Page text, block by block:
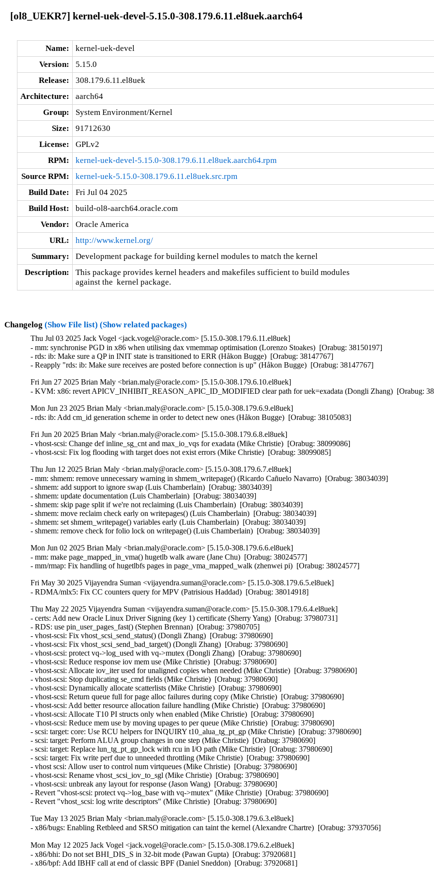
[ol8_UEKR7] kernel-uek-devel-5.15.0-308.179.6.11.el8uek.aarch64
Name:
kernel-uek-devel
Version:
5.15.0
Release:
308.179.6.11.el8uek
Architecture:
aarch64
Group:
System Environment/Kernel
Size:
91712630
License:
GPLv2
RPM:
kernel-uek-devel-5.15.0-308.179.6.11.el8uek.aarch64.rpm
Source RPM:
kernel-uek-5.15.0-308.179.6.11.el8uek.src.rpm
Build Date:
Fri Jul 04 2025
Build Host:
build-ol8-aarch64.oracle.com
Vendor:
Oracle America
URL:
http://www.kernel.org/
Summary:
Development package for building kernel modules to match the kernel
Description:
This package provides kernel headers and makefiles sufficient to build modules
against the  kernel package.
Changelog (Show File list) (Show related packages)
Thu Jul 03 2025 Jack Vogel <jack.vogel@oracle.com> [5.15.0-308.179.6.11.el8uek]
- mm: synchronise PGD in x86 when utilising dax vmemmap optimisation (Lorenzo Stoakes)  [Orabug: 38150197]
- rds: ib: Make sure a QP in INIT state is transitioned to ERR (Håkon Bugge)  [Orabug: 38147767]
- Reapply "rds: ib: Make sure receives are posted before connection is up" (Håkon Bugge)  [Orabug: 38147767]
Fri Jun 27 2025 Brian Maly <brian.maly@oracle.com> [5.15.0-308.179.6.10.el8uek]
- KVM: x86: revert APICV_INHIBIT_REASON_APIC_ID_MODIFIED clear path for uek=exadata (Dongli Zhang)  [Orabug:
Mon Jun 23 2025 Brian Maly <brian.maly@oracle.com> [5.15.0-308.179.6.9.el8uek]
- rds: ib: Add cm_id generation scheme in order to detect new ones (Håkon Bugge)  [Orabug: 38105083]
Fri Jun 20 2025 Brian Maly <brian.maly@oracle.com> [5.15.0-308.179.6.8.el8uek]
- vhost-scsi: Change def inline_sg_cnt and max_io_vqs for exadata (Mike Christie)  [Orabug: 38099086]
- vhost-scsi: Fix log flooding with target does not exist errors (Mike Christie)  [Orabug: 38099085]
Thu Jun 12 2025 Brian Maly <brian.maly@oracle.com> [5.15.0-308.179.6.7.el8uek]
- mm: shmem: remove unnecessary warning in shmem_writepage() (Ricardo Cañuelo Navarro)  [Orabug: 38034039]
- shmem: add support to ignore swap (Luis Chamberlain)  [Orabug: 38034039]
- shmem: update documentation (Luis Chamberlain)  [Orabug: 38034039]
- shmem: skip page split if we're not reclaiming (Luis Chamberlain)  [Orabug: 38034039]
- shmem: move reclaim check early on writepages() (Luis Chamberlain)  [Orabug: 38034039]
- shmem: set shmem_writepage() variables early (Luis Chamberlain)  [Orabug: 38034039]
- shmem: remove check for folio lock on writepage() (Luis Chamberlain)  [Orabug: 38034039]
Mon Jun 02 2025 Brian Maly <brian.maly@oracle.com> [5.15.0-308.179.6.6.el8uek]
- mm: make page_mapped_in_vma() hugetlb walk aware (Jane Chu)  [Orabug: 38024577]
- mm/rmap: Fix handling of hugetlbfs pages in page_vma_mapped_walk (zhenwei pi)  [Orabug: 38024577]
Fri May 30 2025 Vijayendra Suman <vijayendra.suman@oracle.com> [5.15.0-308.179.6.5.el8uek]
- RDMA/mlx5: Fix CC counters query for MPV (Patrisious Haddad)  [Orabug: 38014918]
Thu May 22 2025 Vijayendra Suman <vijayendra.suman@oracle.com> [5.15.0-308.179.6.4.el8uek]
- certs: Add new Oracle Linux Driver Signing (key 1) certificate (Sherry Yang)  [Orabug: 37980731]
- RDS: use pin_user_pages_fast() (Stephen Brennan)  [Orabug: 37980705]
- vhost-scsi: Fix vhost_scsi_send_status() (Dongli Zhang)  [Orabug: 37980690]
- vhost-scsi: Fix vhost_scsi_send_bad_target() (Dongli Zhang)  [Orabug: 37980690]
- vhost-scsi: protect vq->log_used with vq->mutex (Dongli Zhang)  [Orabug: 37980690]
- vhost-scsi: Reduce response iov mem use (Mike Christie)  [Orabug: 37980690]
- vhost-scsi: Allocate iov_iter used for unaligned copies when needed (Mike Christie)  [Orabug: 37980690]
- vhost-scsi: Stop duplicating se_cmd fields (Mike Christie)  [Orabug: 37980690]
- vhost-scsi: Dynamically allocate scatterlists (Mike Christie)  [Orabug: 37980690]
- vhost-scsi: Return queue full for page alloc failures during copy (Mike Christie)  [Orabug: 37980690]
- vhost-scsi: Add better resource allocation failure handling (Mike Christie)  [Orabug: 37980690]
- vhost-scsi: Allocate T10 PI structs only when enabled (Mike Christie)  [Orabug: 37980690]
- vhost-scsi: Reduce mem use by moving upages to per queue (Mike Christie)  [Orabug: 37980690]
- scsi: target: core: Use RCU helpers for INQUIRY t10_alua_tg_pt_gp (Mike Christie)  [Orabug: 37980690]
- scsi: target: Perform ALUA group changes in one step (Mike Christie)  [Orabug: 37980690]
- scsi: target: Replace lun_tg_pt_gp_lock with rcu in I/O path (Mike Christie)  [Orabug: 37980690]
- scsi: target: Fix write perf due to unneeded throttling (Mike Christie)  [Orabug: 37980690]
- vhost scsi: Allow user to control num virtqueues (Mike Christie)  [Orabug: 37980690]
- vhost-scsi: Rename vhost_scsi_iov_to_sgl (Mike Christie)  [Orabug: 37980690]
- vhost-scsi: unbreak any layout for response (Jason Wang)  [Orabug: 37980690]
- Revert "vhost-scsi: protect vq->log_base with vq->mutex" (Mike Christie)  [Orabug: 37980690]
- Revert "vhost_scsi: log write descriptors" (Mike Christie)  [Orabug: 37980690]
Tue May 13 2025 Brian Maly <brian.maly@oracle.com> [5.15.0-308.179.6.3.el8uek]
- x86/bugs: Enabling Retbleed and SRSO mitigation can taint the kernel (Alexandre Chartre)  [Orabug: 37937056]
Mon May 12 2025 Jack Vogel <jack.vogel@oracle.com> [5.15.0-308.179.6.2.el8uek]
- x86/bhi: Do not set BHI_DIS_S in 32-bit mode (Pawan Gupta)  [Orabug: 37920681]
- x86/bpf: Add IBHF call at end of classic BPF (Daniel Sneddon)  [Orabug: 37920681]